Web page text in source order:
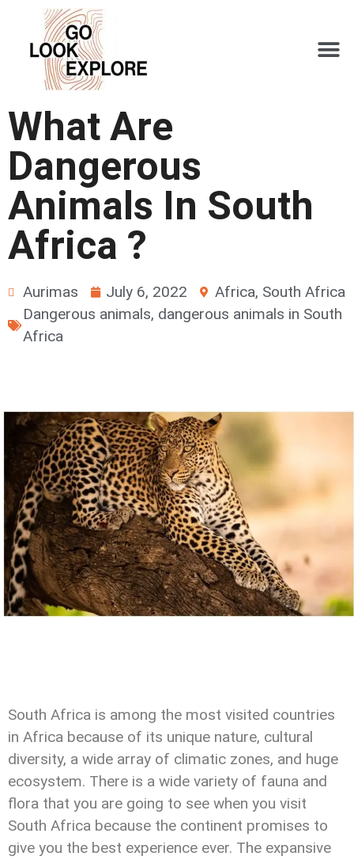
What Are
Dangerous
Animals In South
Africa ?
Aurimas July 6, 2022 Africa, South Africa
Dangerous animals, dangerous animals in South
Africa
South Africa is among the most visited countries
in Africa because of its unique nature, cultural
diversity, a wide array of climatic zones, and huge
ecosystem. There is a wide variety of fauna and
flora that you are going to see when you visit
South Africa because the continent promises to
give you the best experience ever. The expansive